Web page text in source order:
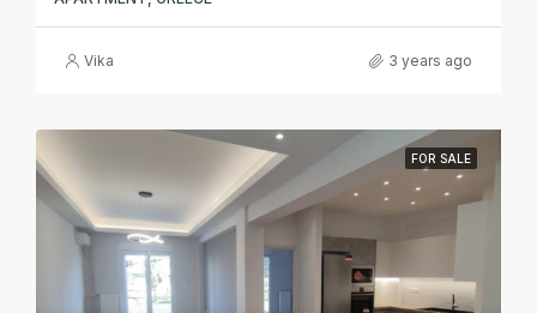
Vika 3 years ago
FOR SALE